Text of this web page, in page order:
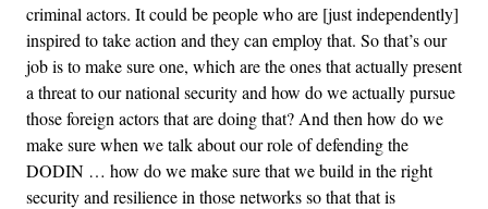
criminal actors. It could be people who are [just independently]
inspired to take action and they can employ that. So that’s our
job is to make sure one, which are the ones that actually present
a threat to our national security and how do we actually pursue
those foreign actors that are doing that? And then how do we
make sure when we talk about our role of defending the
DODIN … how do we make sure that we build in the right
security and resilience in those networks so that that is